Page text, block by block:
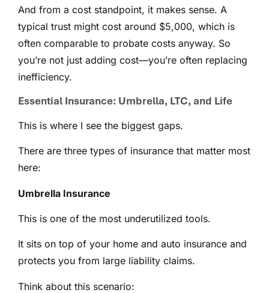
And from a cost standpoint, it makes sense. A
typical trust might cost around $5,000, which is
often comparable to probate costs anyway. So
you’re not just adding cost—you’re often replacing
inefficiency.
Essential Insurance: Umbrella, LTC, and Life
This is where I see the biggest gaps.
There are three types of insurance that matter most
here:
Umbrella Insurance
This is one of the most underutilized tools.
It sits on top of your home and auto insurance and
protects you from large liability claims.
Think about this scenario: